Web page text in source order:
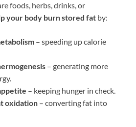
foods, herbs, drinks, or
your body burn stored fat by:
– speeding up calorie
– generating more
– keeping hunger in check.
oxidation – converting fat into